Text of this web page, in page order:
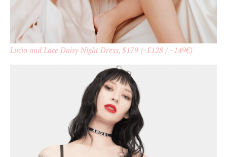
Lucia and Lace Daisy Night Dress, $179 (~£128 / ~149€)